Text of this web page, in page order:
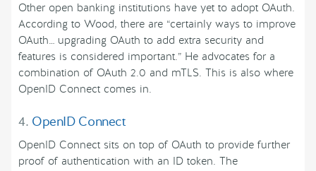
Other open banking institutions have yet to adopt OAuth.
According to Wood, there are “certainly ways to improve
OAuth… upgrading OAuth to add extra security and
features is considered important.” He advocates for a
combination of OAuth 2.0 and mTLS. This is also where
OpenID Connect comes in.
4. OpenID Connect
OpenID Connect sits on top of OAuth to provide further
proof of authentication with an ID token. The